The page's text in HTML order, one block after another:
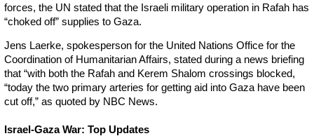
forces, the UN stated that the Israeli military operation in Rafah has
“choked off” supplies to Gaza.
Jens Laerke, spokesperson for the United Nations Office for the
Coordination of Humanitarian Affairs, stated during a news briefing
that “with both the Rafah and Kerem Shalom crossings blocked,
“today the two primary arteries for getting aid into Gaza have been
cut off,” as quoted by NBC News.
Israel-Gaza War: Top Updates